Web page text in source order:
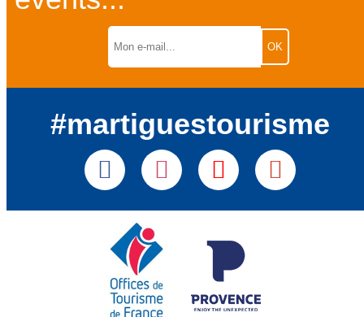
#martiguestourisme